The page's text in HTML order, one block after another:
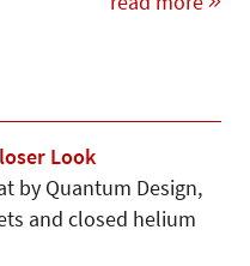
Look
by Quantum Design,
and closed helium